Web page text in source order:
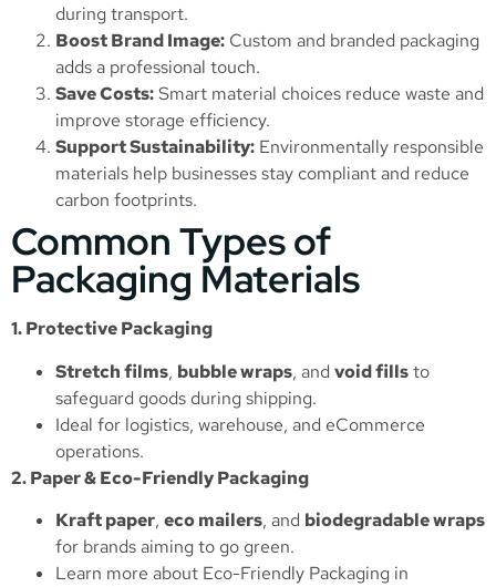
during transport.
Boost Brand Image: Custom and branded packaging
adds a professional touch.
Save Costs:Smart material choices reduce waste and
improve storage efficiency.
Support Sustainability: Environmentally responsible
materials help businesses stay compliant and reduce
carbon footprints.
Common Types of
Packaging Materials
1. Protective Packaging
Stretch films, bubble wraps, and void fillsto
safeguard goods during shipping.
Ideal for logistics, warehouse, and eCommerce
operations.
2. Paper & Eco-Friendly Packaging
Kraft paper, eco mailers, and biodegradable wraps
for brands aiming to go green.
Learn more about Eco-Friendly Packaging in